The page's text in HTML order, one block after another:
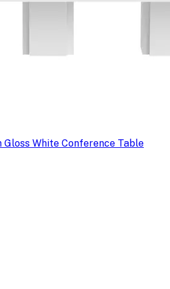
Gloss White Conference Table